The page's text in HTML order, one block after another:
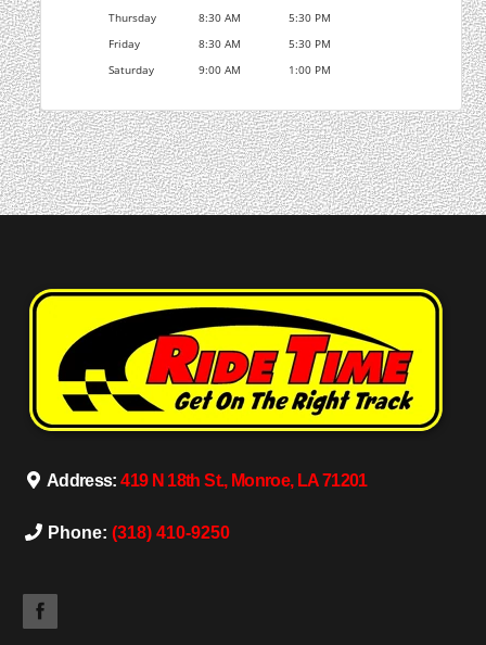
Thursday
8:30 AM
5:30 PM
Friday
8:30 AM
5:30 PM
Saturday
9:00 AM 1:00 PM
Address:419 N 18th St., Monroe, LA 71201
Phone: (318) 410-9250